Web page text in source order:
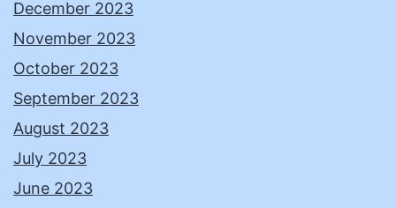
December 2023
November 2023
October 2023
September 2023
August 2023
July 2023
June 2023